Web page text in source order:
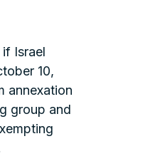
Israel
10,
annexation
group and